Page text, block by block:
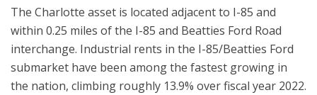
The Charlotte asset is located adjacent to I-85 and
within 0.25 miles of the I-85 and Beatties Ford Road
interchange. Industrial rents in the I-85/Beatties Ford
submarket have been among the fastest growing in
the nation, climbing roughly 13.9% over fiscal year 2022.